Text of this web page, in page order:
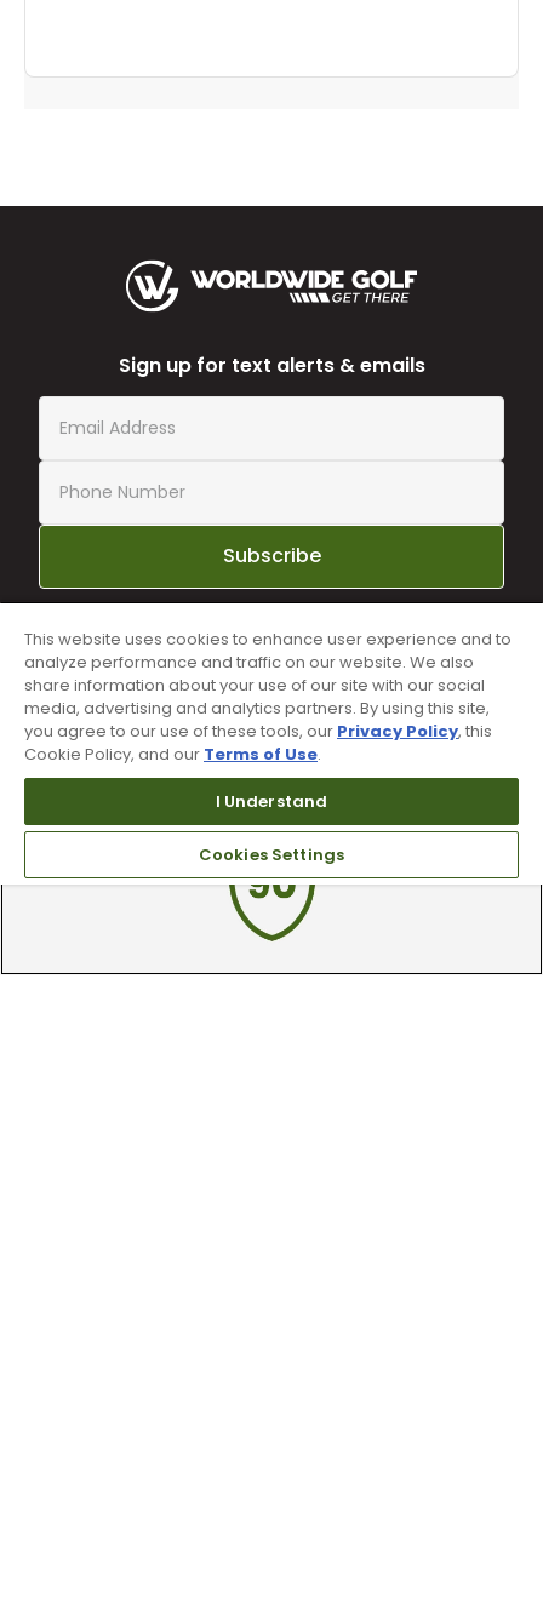
Sign up for text alerts & emails
Subscribe
By subscribing to Worldwide Golf text messaging, you agree to receiving
recurring automated marketing text msgs (e.g. cart reminders) to the
mobile number used at opt-in on 54928. Consent is not a condition of
purchase. Msg frequency may vary. Msg & data rates may apply. Reply HELP
for help and STOP to cancel. SeeTerms and ConditionsandPrivacy Policy.
This website uses cookies to enhance user experience and to
analyze performance and traffic on our website. We also
share information about your use of our site with our social
media, advertising and analytics partners. By using this site,
you agree to our use of these tools, our Privacy Policy, this
Cookie Policy, and our Terms of Use.
I Understand
Cookies Settings